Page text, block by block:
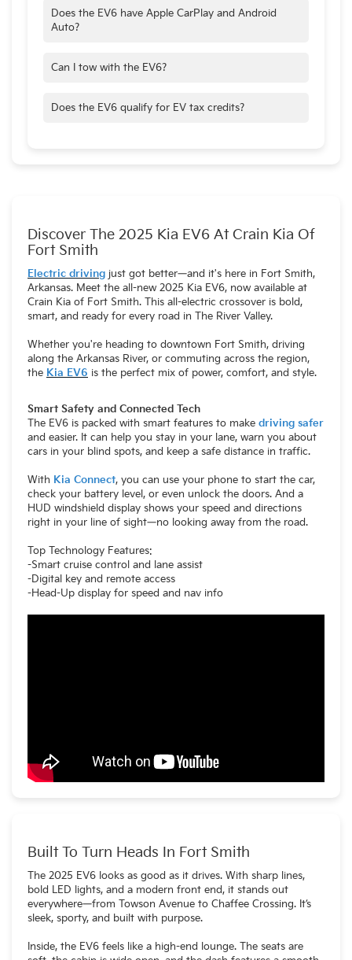
Does the EV6 have Apple CarPlay and Android
Auto?
Can I tow with the EV6?
Does the EV6 qualify for EV tax credits?
Discover The 2025 Kia EV6 At Crain Kia Of
Fort Smith
Electric driving just got better—and it's here in Fort Smith,
Arkansas. Meet the all-new 2025 Kia EV6, now available at
Crain Kia of Fort Smith. This all-electric crossover is bold,
smart, and ready for every road in The River Valley.
Whether you're heading to downtown Fort Smith, driving
along the Arkansas River, or commuting across the region,
the Kia EV6 is the perfect mix of power, comfort, and style.
Smart Safety and Connected Tech
The EV6 is packed with smart features to make driving safer
and easier. It can help you stay in your lane, warn you about
cars in your blind spots, and keep a safe distance in traffic.
With Kia Connect, you can use your phone to start the car,
check your battery level, or even unlock the doors. And a
HUD windshield display shows your speed and directions
right in your line of sight—no looking away from the road.
Top Technology Features:
-Smart cruise control and lane assist
-Digital key and remote access
-Head-Up display for speed and nav info
Built To Turn Heads In Fort Smith
The 2025 EV6 looks as good as it drives. With sharp lines,
bold LED lights, and a modern front end, it stands out
everywhere—from Towson Avenue to Chaffee Crossing. It’s
sleek, sporty, and built with purpose.
Inside, the EV6 feels like a high-end lounge. The seats are